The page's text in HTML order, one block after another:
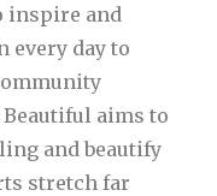
inspire and
every day to
aims to
and beautify
stretch far